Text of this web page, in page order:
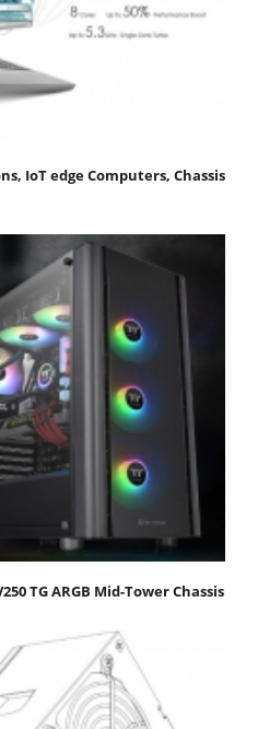
IoT edge Computers, Chassis
TG ARGB Mid-Tower Chassis